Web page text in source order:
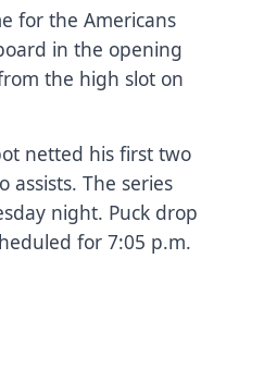
for the Americans
in the opening
the high slot on
netted his first two
assists. The series
night. Puck drop
for 7:05 p.m.